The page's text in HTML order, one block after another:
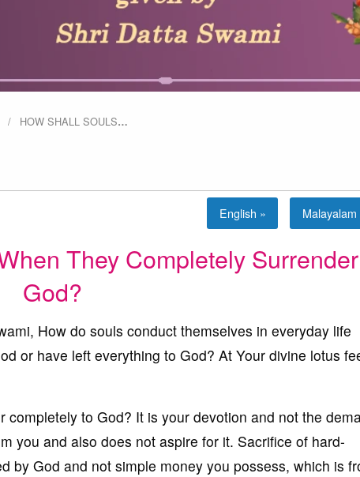
HOW SHALL SOULS…
English » Malayalam
They Completely
God?
How do souls conduct themselves in everyday life
or have left everything to God? At Your divine lotus
completely to God? It is your devotion and not the
you and also does not aspire for it. Sacrifice of hard-
by God and not simple money you possess, which is